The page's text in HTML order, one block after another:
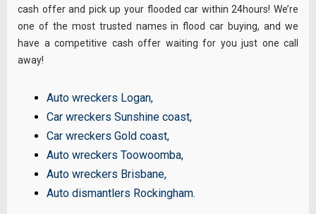
cash offer and pick up your flooded car within 24hours! We’re
one of the most trusted names in flood car buying, and we
have a competitive cash offer waiting for you just one call
away!
Auto wreckers Logan,
Car wreckers Sunshine coast,
Car wreckers Gold coast,
Auto wreckers Toowoomba,
Auto wreckers Brisbane,
Auto dismantlers Rockingham.